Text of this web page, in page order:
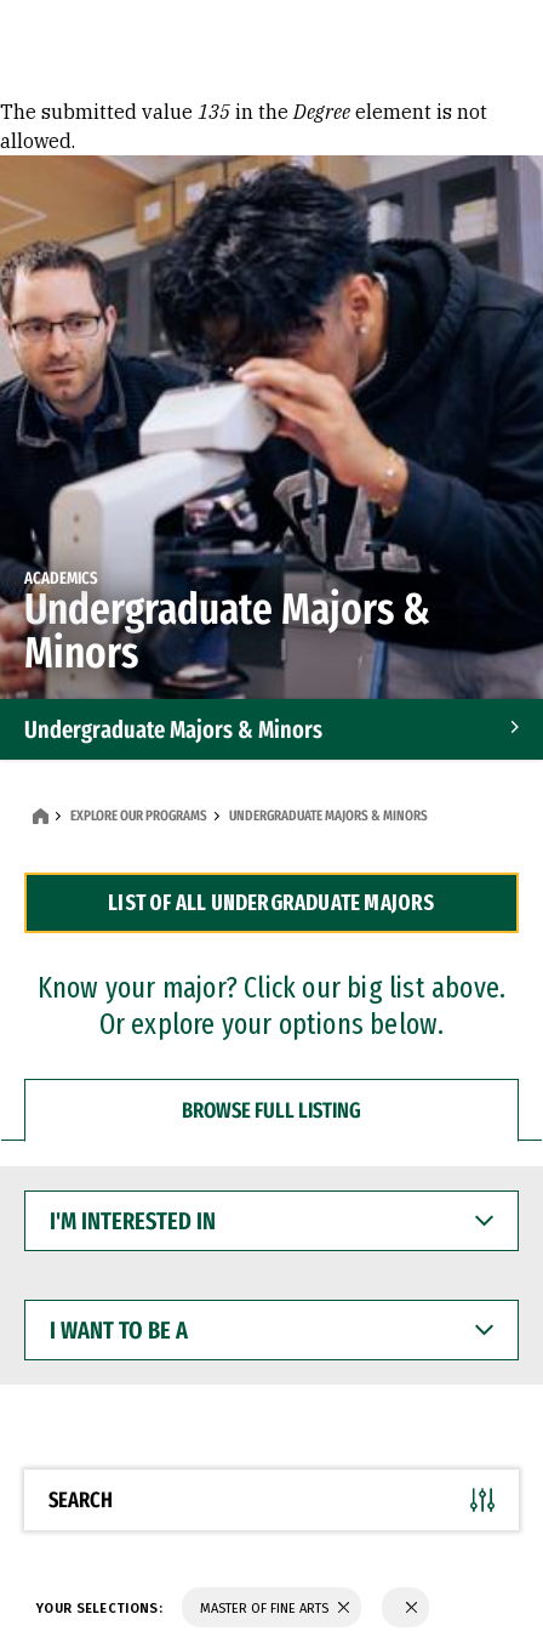
Error message
The submitted value 135 in theDegree element is not
allowed.
ACADEMICS
Undergraduate Majors &
Minors
Undergraduate Majors & Minors
Dual Degree Programs
Professional Certificates
EXPLORE OUR PROGRAMS UNDERGRADUATE MAJORS & MINORS
LIST OF ALL UNDERGRADUATE MAJORS
Know your major? Click our big list above.
Or explore your options below.
BROWSE FULL LISTING
INTERESTED
WANT
BE
SEARCH
YOUR SELECTIONS: MASTER OF FINE ARTS